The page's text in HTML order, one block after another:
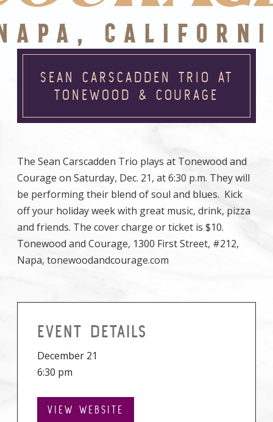
SEAN CARSCADDEN TRIO AT
TONEWOOD & COURAGE
The Sean Carscadden Trio plays at Tonewood and
Courage on Saturday, Dec. 21, at 6:30 p.m. They will
be performing their blend of soul and blues. Kick
off your holiday week with great music, drink, pizza
and friends. The cover charge or ticket is $10.
Tonewood and Courage, 1300 First Street, #212,
Napa, tonewoodandcourage.com
EVENT DETAILS
December 21
6:30 pm
VIEW WEBSITE